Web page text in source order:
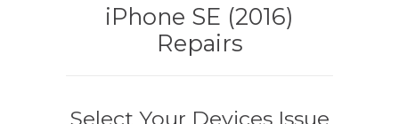
iPhone SE (2016)
Repairs
Select Your Devices Issue